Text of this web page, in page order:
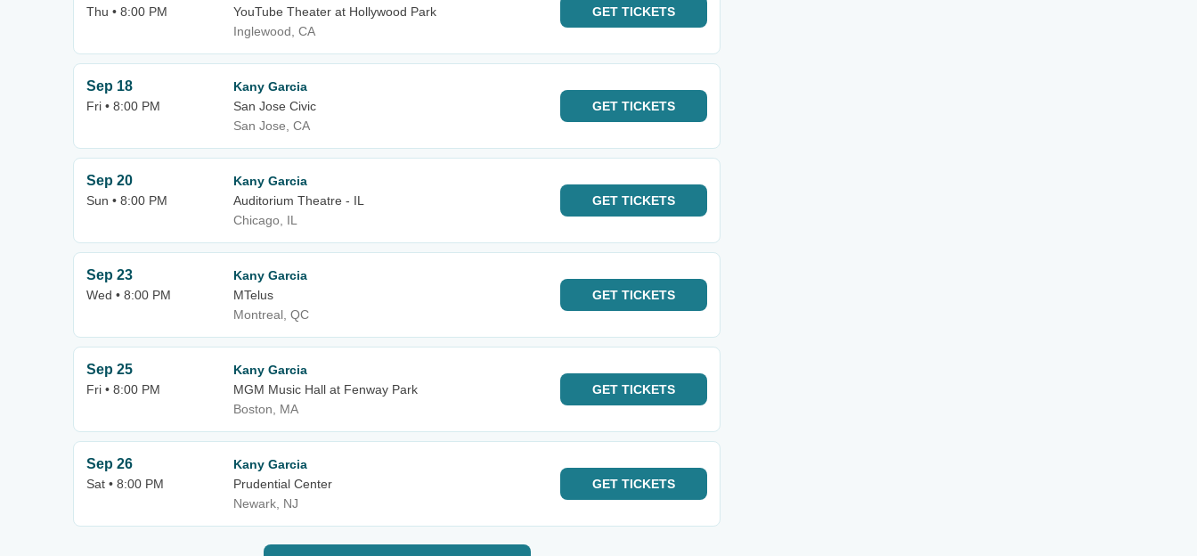
Thu • 8:00 PM
YouTube Theater at Hollywood Park
Inglewood, CA
GET TICKETS
Sep 18
Fri • 8:00 PM
Kany Garcia
San Jose Civic
San Jose, CA
GET TICKETS
Sep 20
Sun • 8:00 PM
Kany Garcia
Auditorium Theatre - IL
Chicago, IL
GET TICKETS
Sep 23
Wed • 8:00 PM
Kany Garcia
MTelus
Montreal, QC
GET TICKETS
Sep 25
Fri • 8:00 PM
Kany Garcia
MGM Music Hall at Fenway Park
Boston, MA
GET TICKETS
Sep 26
Sat • 8:00 PM
Kany Garcia
Prudential Center
Newark, NJ
GET TICKETS